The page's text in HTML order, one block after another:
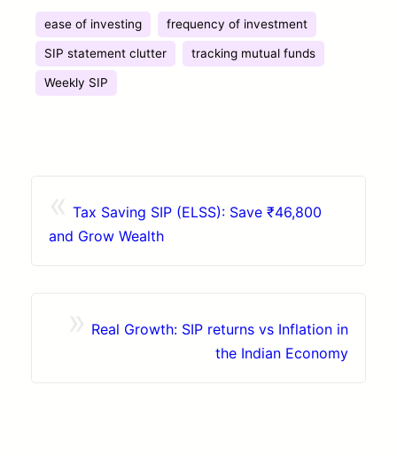
ease of investing frequency of investment
SIP statement clutter tracking mutual funds
Weekly SIP
Tax Saving SIP (ELSS): Save ₹46,800
and Grow Wealth
Real Growth: SIP returns vs Inflation in
the Indian Economy